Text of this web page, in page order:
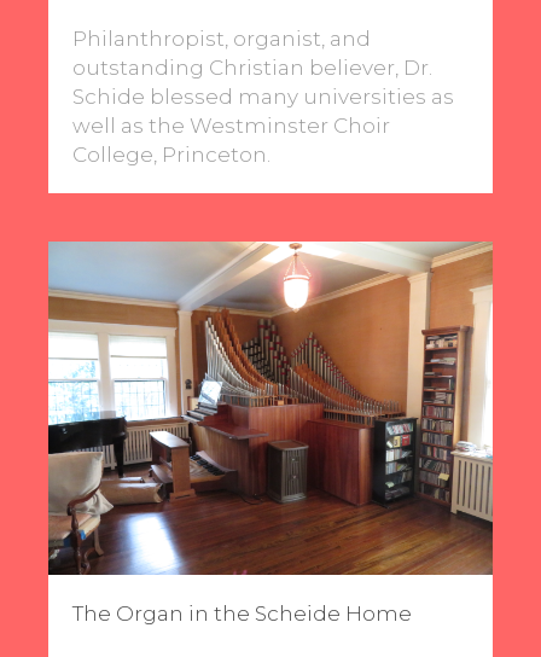
Philanthropist, organist, and
outstanding Christian believer, Dr.
Schide blessed many universities as
well as the Westminster Choir
College, Princeton.
The Organ in the Scheide Home